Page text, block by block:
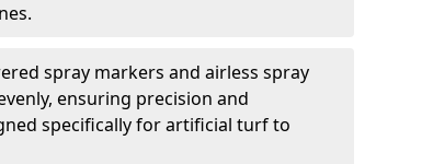
spray markers and airless spray
ensuring precision and
specifically for artificial turf to